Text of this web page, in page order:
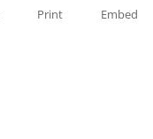
Print Embed